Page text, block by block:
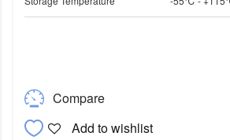
Compare
Add to wishlist